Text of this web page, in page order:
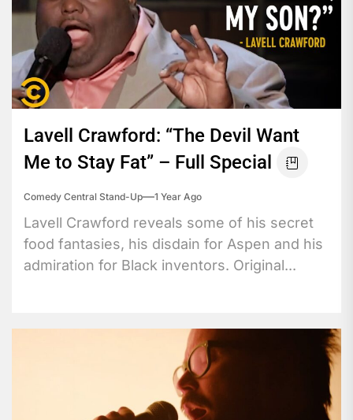
Lavell Crawford: “The Devil Want
Me to Stay Fat” – Full Special
Comedy Central Stand-Up 1 Year Ago
Lavell Crawford reveals some of his secret
food fantasies, his disdain for Aspen and his
admiration for Black inventors. Original...